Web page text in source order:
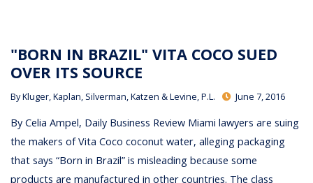
"BORN IN BRAZIL" VITA COCO SUED
OVER ITS SOURCE
ByKluger, Kaplan, Silverman, Katzen & Levine, P.L. June 7, 2016
By Celia Ampel, Daily Business Review Miami lawyers are suing
the makers of Vita Coco coconut water, alleging packaging
that says “Born in Brazil” is misleading because some
products are manufactured in other countries. The class